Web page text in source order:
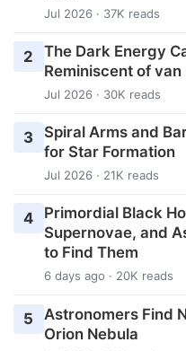
Jul 2026 · 37K reads
2
The Dark Energy
Reminiscent of van
Jul 2026 · 30K reads
3
Spiral Arms and
for Star Formation
Jul 2026 · 21K reads
4
Primordial Black
Supernovae, and
to Find Them
6 days ago · 20K reads
5
Astronomers Find
Orion Nebula